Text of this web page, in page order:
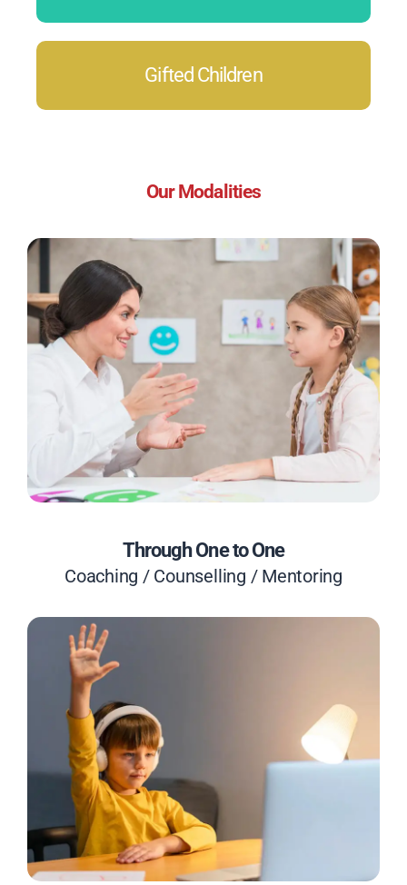
Gifted Children
Our Modalities
Through One to One
Coaching / Counselling / Mentoring